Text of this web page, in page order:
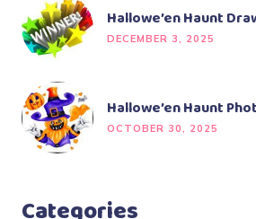
Hallowe’en Haunt
DECEMBER 3, 2025
Hallowe’en Haunt
OCTOBER 30, 2025